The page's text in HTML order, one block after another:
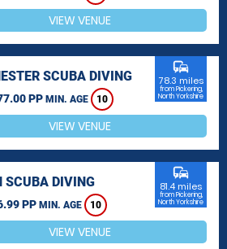
VIEW VENUE
SCUBA DIVING
PP MIN. AGE 10
commute
78.3 miles
from Pickering,
North Yorkshire
VIEW VENUE
SCUBA DIVING
PP MIN. AGE 10
commute
81.4 miles
from Pickering,
North Yorkshire
VIEW VENUE